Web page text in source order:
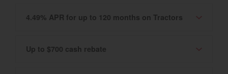
4.49% APR for up to 120 months on Tractors
Up to $700 cash rebate